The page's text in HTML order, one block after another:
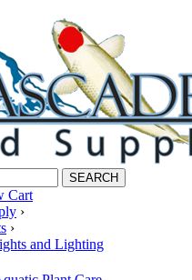
Cart
›
›
and Lighting